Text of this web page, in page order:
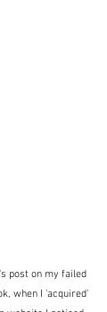
post on my failed
when I 'acquired'